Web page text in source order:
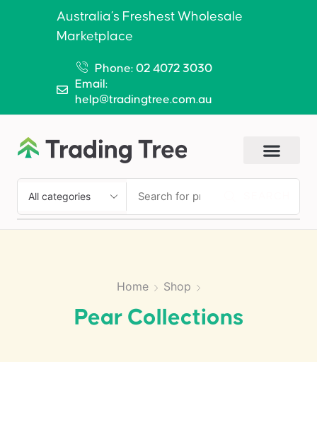
Australia’s Freshest Wholesale
Marketplace
Phone: 02 4072 3030
Email:
help@tradingtree.com.au
Home Shop
Pear Collections